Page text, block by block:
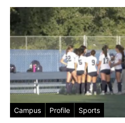
Campus Profile Sports